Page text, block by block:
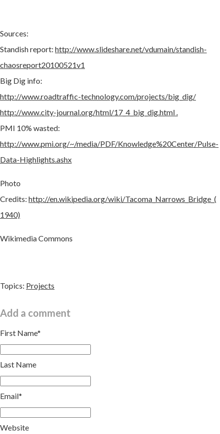
Sources:
Standish report: http://www.slideshare.net/vdumain/standish-
chaosreport20100521v1
Big Dig info:
http://www.roadtraffic-technology.com/projects/big_dig/
http://www.city-journal.org/html/17_4_big_dig.html .
PMI 10% wasted:
http://www.pmi.org/~/media/PDF/Knowledge%20Center/Pulse-
Data-Highlights.ashx
Photo
Credits: http://en.wikipedia.org/wiki/Tacoma_Narrows_Bridge_(
1940)
Wikimedia Commons
Topics: Projects
Add a comment
First Name*
Last Name
Email*
Website